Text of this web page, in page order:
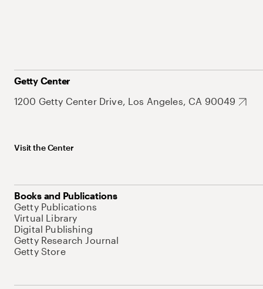
Getty Center
1200 Getty Center Drive, Los Angeles, CA 90049
Visit the Center
Books and Publications
Getty Publications
Virtual Library
Digital Publishing
Getty Research Journal
Getty Store